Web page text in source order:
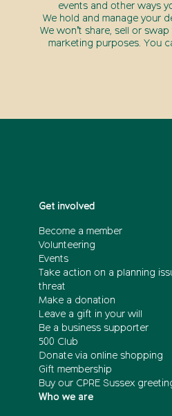
events and other ways
We hold and manage your
We won’t share, sell or
marketing purposes. You
Get involved
Become a member
Volunteering
Events
Take action on a planning
threat
Make a donation
Leave a gift in your will
Be a business supporter
500 Club
Donate via online shopping
Gift membership
Buy our CPRE Sussex
Who we are